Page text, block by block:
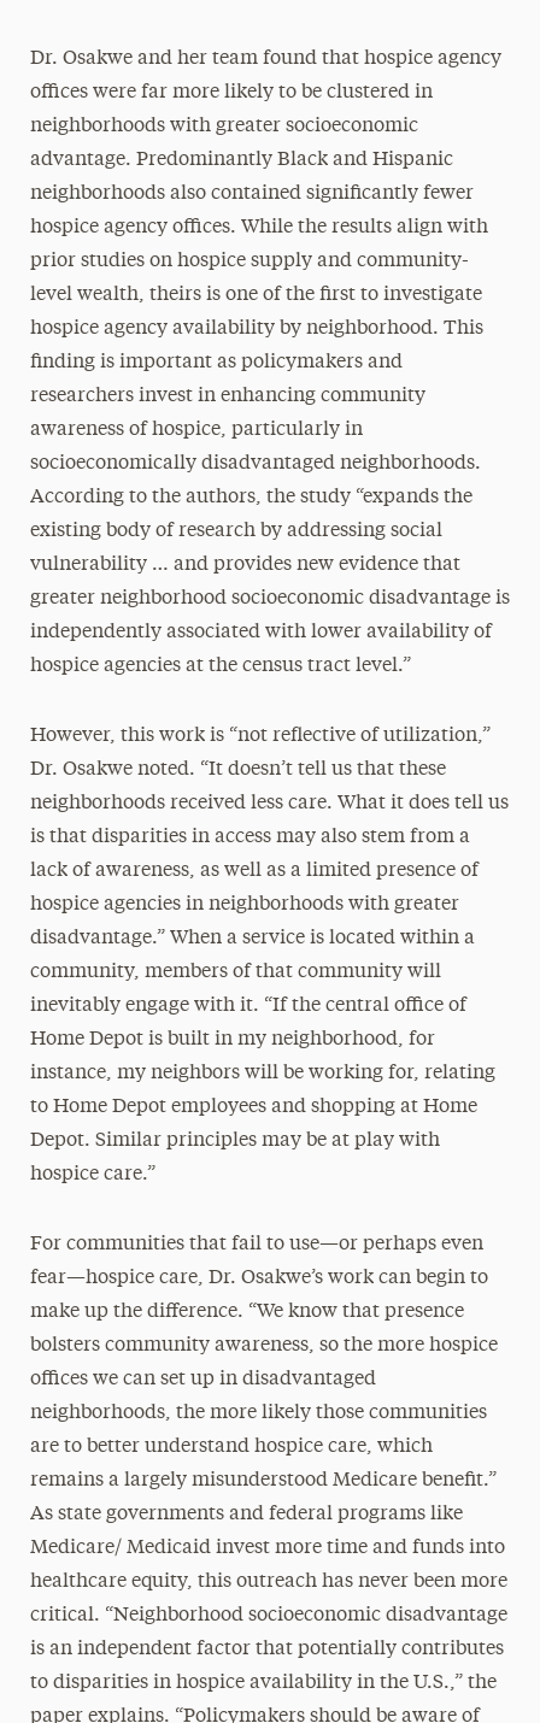
Dr. Osakwe and her team found that hospice agency
offices were far more likely to be clustered in
neighborhoods with greater socioeconomic
advantage. Predominantly Black and Hispanic
neighborhoods also contained significantly fewer
hospice agency offices. While the results align with
prior studies on hospice supply and community-
level wealth, theirs is one of the first to investigate
hospice agency availability by neighborhood. This
finding is important as policymakers and
researchers invest in enhancing community
awareness of hospice, particularly in
socioeconomically disadvantaged neighborhoods.
According to the authors, the study “expands the
existing body of research by addressing social
vulnerability … and provides new evidence that
greater neighborhood socioeconomic disadvantage is
independently associated with lower availability of
hospice agencies at the census tract level.”
However, this work is “not reflective of utilization,”
Dr. Osakwe noted. “It doesn’t tell us that these
neighborhoods received less care. What it does tell us
is that disparities in access may also stem from a
lack of awareness, as well as a limited presence of
hospice agencies in neighborhoods with greater
disadvantage.” When a service is located within a
community, members of that community will
inevitably engage with it. “If the central office of
Home Depot is built in my neighborhood, for
instance, my neighbors will be working for, relating
to Home Depot employees and shopping at Home
Depot. Similar principles may be at play with
hospice care.”
For communities that fail to use—or perhaps even
fear—hospice care, Dr. Osakwe’s work can begin to
make up the difference. “We know that presence
bolsters community awareness, so the more hospice
offices we can set up in disadvantaged
neighborhoods, the more likely those communities
are to better understand hospice care, which
remains a largely misunderstood Medicare benefit.”
As state governments and federal programs like
Medicare/ Medicaid invest more time and funds into
healthcare equity, this outreach has never been more
critical. “Neighborhood socioeconomic disadvantage
is an independent factor that potentially contributes
to disparities in hospice availability in the U.S.,” the
paper explains. “Policymakers should be aware of